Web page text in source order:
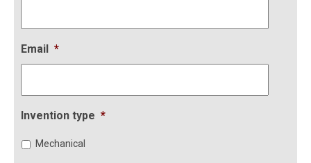
Email *
Invention type *
Mechanical